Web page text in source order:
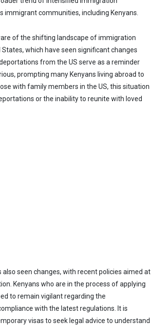
communities, including Kenyans.
of the shifting landscape of immigration
which have seen significant changes
from the US serve as a reminder
prompting many Kenyans living abroad to
with family members in the US, this situation
or the inability to reunite with loved
also seen changes, with recent policies aimed at
Kenyans who are in the process of applying
to remain vigilant regarding the
with the latest regulations. It is
visas to seek legal advice to understand